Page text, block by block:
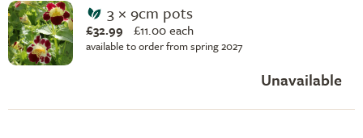
3 × 9cm pots
£32.99 £11.00 each
available to order from spring 2027
Unavailable